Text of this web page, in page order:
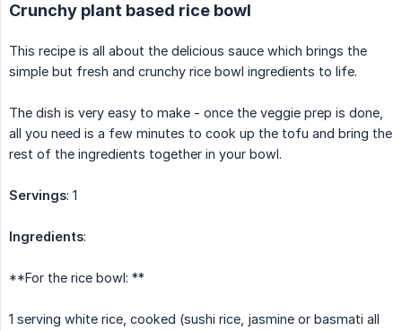
Crunchy plant based rice bowl
This recipe is all about the delicious sauce which brings the
simple but fresh and crunchy rice bowl ingredients to life.
The dish is very easy to make - once the veggie prep is done,
all you need is a few minutes to cook up the tofu and bring the
rest of the ingredients together in your bowl.
Servings: 1
Ingredients:
**For the rice bowl: **
1 serving white rice, cooked (sushi rice, jasmine or basmati all